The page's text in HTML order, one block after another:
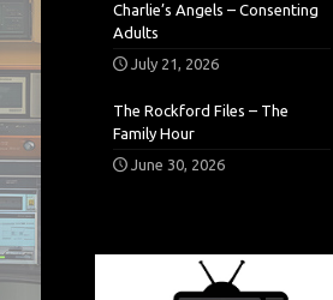
Charlie’s Angels – Consenting
Adults
July 21, 2026
The Rockford Files – The
Family Hour
June 30, 2026